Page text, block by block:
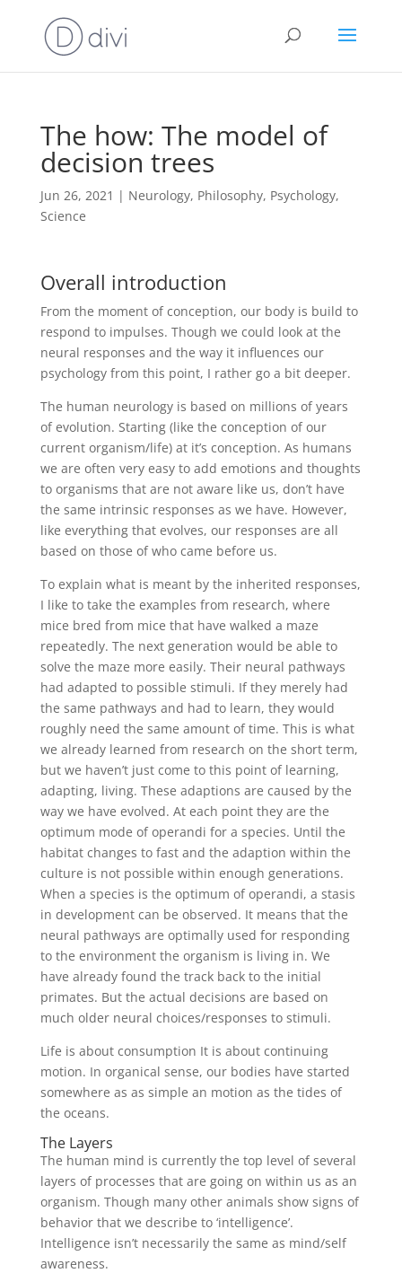
The how: The model of
decision trees
Jun 26, 2021 | Neurology, Philosophy, Psychology,
Science
Overall introduction
From the moment of conception, our body is build to
respond to impulses. Though we could look at the
neural responses and the way it influences our
psychology from this point, I rather go a bit deeper.
The human neurology is based on millions of years
of evolution. Starting (like the conception of our
current organism/life) at it’s conception. As humans
we are often very easy to add emotions and thoughts
to organisms that are not aware like us, don’t have
the same intrinsic responses as we have. However,
like everything that evolves, our responses are all
based on those of who came before us.
To explain what is meant by the inherited responses,
I like to take the examples from research, where
mice bred from mice that have walked a maze
repeatedly. The next generation would be able to
solve the maze more easily. Their neural pathways
had adapted to possible stimuli. If they merely had
the same pathways and had to learn, they would
roughly need the same amount of time. This is what
we already learned from research on the short term,
but we haven’t just come to this point of learning,
adapting, living. These adaptions are caused by the
way we have evolved. At each point they are the
optimum mode of operandi for a species. Until the
habitat changes to fast and the adaption within the
culture is not possible within enough generations.
When a species is the optimum of operandi, a stasis
in development can be observed. It means that the
neural pathways are optimally used for responding
to the environment the organism is living in. We
have already found the track back to the initial
primates. But the actual decisions are based on
much older neural choices/responses to stimuli.
Life is about consumption It is about continuing
motion. In organical sense, our bodies have started
somewhere as as simple an motion as the tides of
the oceans.
The Layers
The human mind is currently the top level of several
layers of processes that are going on within us as an
organism. Though many other animals show signs of
behavior that we describe to ‘intelligence’.
Intelligence isn’t necessarily the same as mind/self
awareness.